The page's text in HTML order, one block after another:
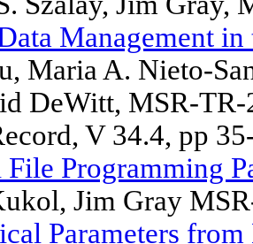
Management
Maria A. Nieto-
DeWitt, MSR-
V 34.4, pp
File Programming
Jim Gray
Parameters